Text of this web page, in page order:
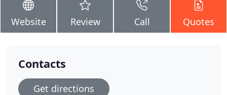
Website Review Call Quotes
Contacts
Get directions